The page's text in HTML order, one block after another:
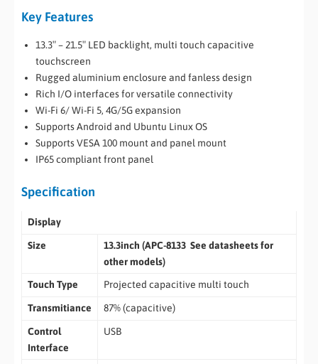
Key Features
13.3″ – 21.5″ LED backlight, multi touch capacitive
touchscreen
Rugged aluminium enclosure and fanless design
Rich I/O interfaces for versatile connectivity
Wi-Fi 6/ Wi-Fi 5, 4G/5G expansion
Supports Android and Ubuntu Linux OS
Supports VESA 100 mount and panel mount
IP65 compliant front panel
Specification
Display
Size
13.3inch (APC-8133 See datasheets for
other models)
Touch Type
Projected capacitive multi touch
Transmitiance 87% (capacitive)
Control
Interface
USB